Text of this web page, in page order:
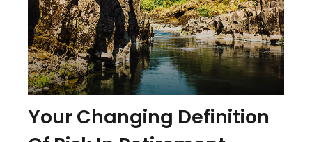
Your Changing Definition